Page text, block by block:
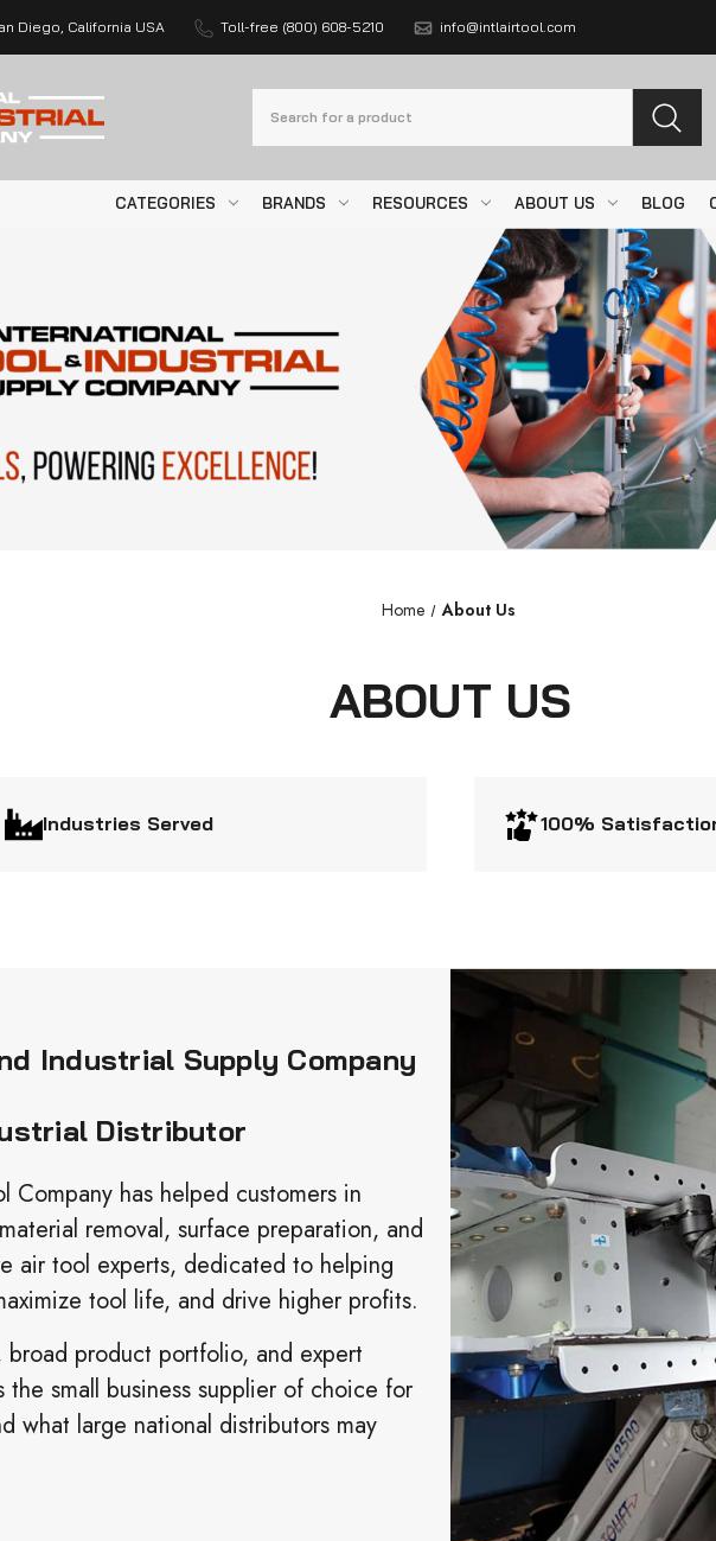
Diego, California USA Toll-free (800) 608-5210 info@intlairtool.com
CATEGORIES BRANDS RESOURCES ABOUT US BLOG
Home About Us
ABOUT US
Industries Served 100%
Industrial Supply Company
Distributor
Company has helped customers in
removal, surface preparation, and
air tool experts, dedicated to helping
tool life, and drive higher profits.
product portfolio, and expert
small business supplier of choice for
what large national distributors may